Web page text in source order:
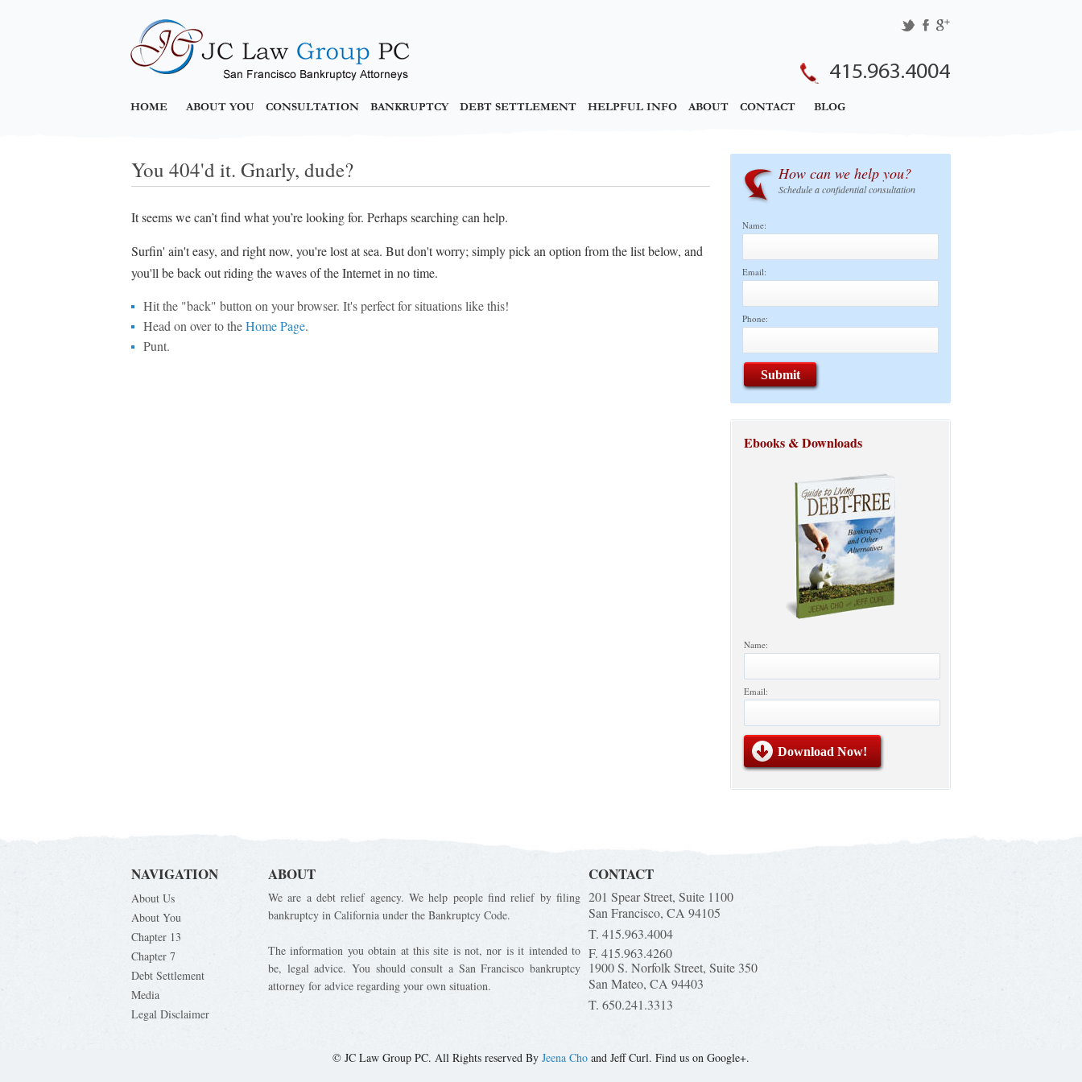
415.963.4004
HOME ABOUT YOU CONSULTATION BANKRUPTCY DEBT SETTLEMENT HELPFUL INFO ABOUT CONTACT BLOG
You 404'd it. Gnarly, dude?
It seems we can’t find what you’re looking for. Perhaps searching can help.
Surfin' ain't easy, and right now, you're lost at sea. But don't worry; simply pick an option from the list below, and
you'll be back out riding the waves of the Internet in no time.
Hit the "back" button on your browser. It's perfect for situations like this!
Head on over to theHome Page.
Punt.
How can we help you?
Schedule a confidential consultation
Name:
Email:
Phone:
Ebooks & Downloads
Name:
Email:
NAVIGATION
About Us
About You
Chapter 13
Chapter 7
Debt Settlement
Media
Legal Disclaimer
ABOUT
We are a debt relief agency. We help people find relief by filing
bankruptcy in California under the Bankruptcy Code.
The information you obtain at this site is not, nor is it intended to
be, legal advice. You should consult a San Francisco bankruptcy
attorney for advice regarding your own situation.
CONTACT
201 Spear Street, Suite 1100
San Francisco, CA 94105
T. 415.963.4004
F. 415.963.4260
1900 S. Norfolk Street, Suite 350
San Mateo, CA 94403
T. 650.241.3313
© JC Law Group PC. All Rights reserved By Jeena Cho and Jeff Curl. Find us on Google+.